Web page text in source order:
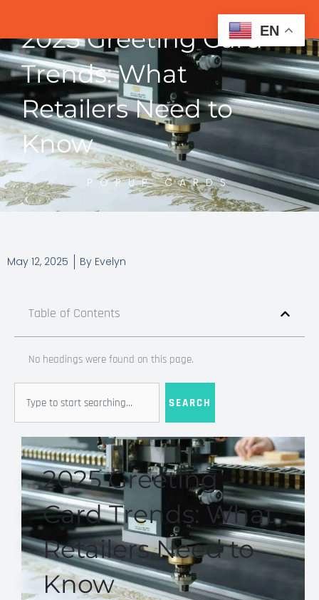
2025 Greeting Card
Trends: What
Retailers Need to
Know
POPUP CARDS
May 12, 2025 By Evelyn
Table of Contents
No headings were found on this page.
SEARCH
2025 Greeting
Card Trends: What
Retailers Need to
Know
EN